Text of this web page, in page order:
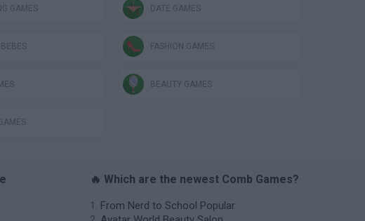
GAMES DATE GAMES
FASHION GAMES
BEAUTY GAMES
🔥 Which are the newest Comb Games?
From Nerd to School Popular